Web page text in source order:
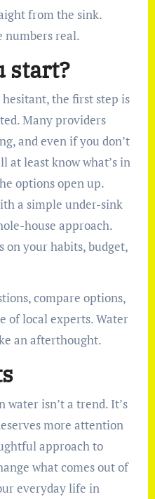
from the sink.
numbers real.
start?
the first step is
Many providers
and even if you don’t
at least know what’s in
options open up.
a simple under-sink
house approach.
on your habits, budget,
compare options,
of local experts. Water
an afterthought.
water isn’t a trend. It’s
more attention
approach to
what comes out of
everyday life in